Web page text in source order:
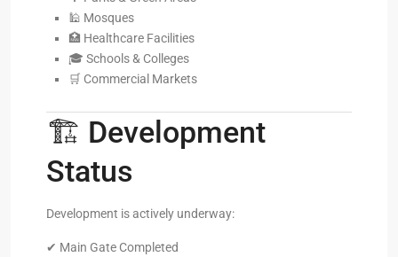
🕌 Mosques
🏥 Healthcare Facilities
🎓 Schools & Colleges
🛒 Commercial Markets
🏗️ Development
Status
Development is actively underway:
✔ Main Gate Completed